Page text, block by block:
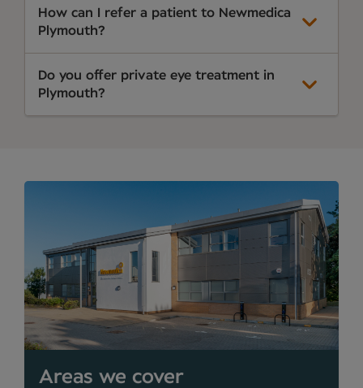
How can I refer a patient to Newmedica
Plymouth?
Do you offer private eye treatment in
Plymouth?
Areas we cover